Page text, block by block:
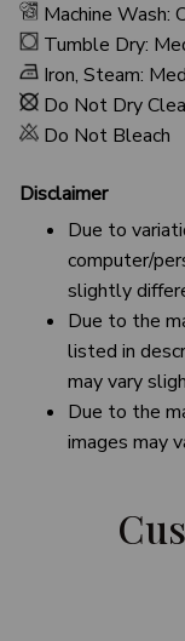
Machine Wash:
Tumble Dry:
Iron, Steam:
Do Not Dry
Do Not Bleach
Disclaimer
Due to
computer/
slightly
Due to the
listed in
may vary
Due to the
images may